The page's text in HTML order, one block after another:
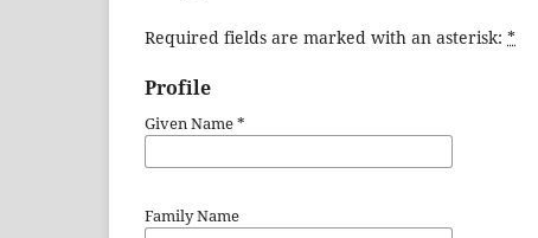
Required fields are marked with an asterisk: *
Profile
Given Name*
Family Name